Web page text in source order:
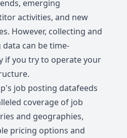
emerging
activities, and new
However, collecting and
can be time-
if you try to operate your
job posting datafeeds
coverage of job
and geographies,
pricing options and